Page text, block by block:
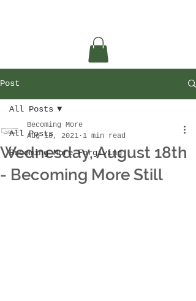
Post
All Posts
Becoming More Forgiving
All Posts
Wednesday, August 18th
- Becoming More Still
Becoming More
Aug 18, 2021 1 min read